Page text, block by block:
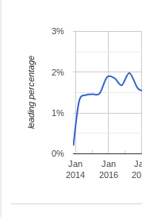
Jan
2014
Jan
2016
0%
1%
2%
3%
leading percentage